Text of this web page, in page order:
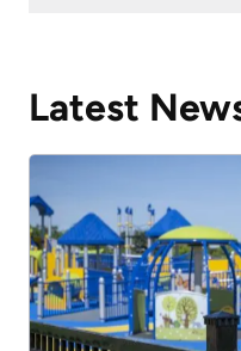
Latest